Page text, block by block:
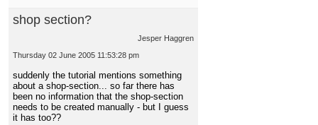
shop section?
Jesper Haggren
Thursday 02 June 2005 11:53:28 pm
suddenly the tutorial mentions something
about a shop-section... so far there has
been no information that the shop-section
needs to be created manually - but I guess
it has too??